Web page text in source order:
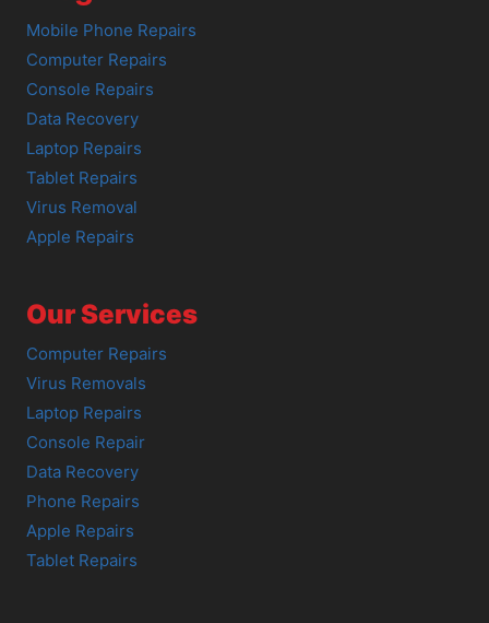
Mobile Phone Repairs
Computer Repairs
Console Repairs
Data Recovery
Laptop Repairs
Tablet Repairs
Virus Removal
Apple Repairs
Our Services
Computer Repairs
Virus Removals
Laptop Repairs
Console Repair
Data Recovery
Phone Repairs
Apple Repairs
Tablet Repairs